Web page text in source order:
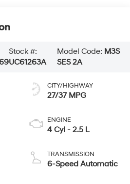
Stock #:
UC61263A
Model Code: M3S
SES 2A
CITY/HIGHWAY
27/37 MPG
ENGINE
4 Cyl - 2.5 L
TRANSMISSION
6-Speed Automatic